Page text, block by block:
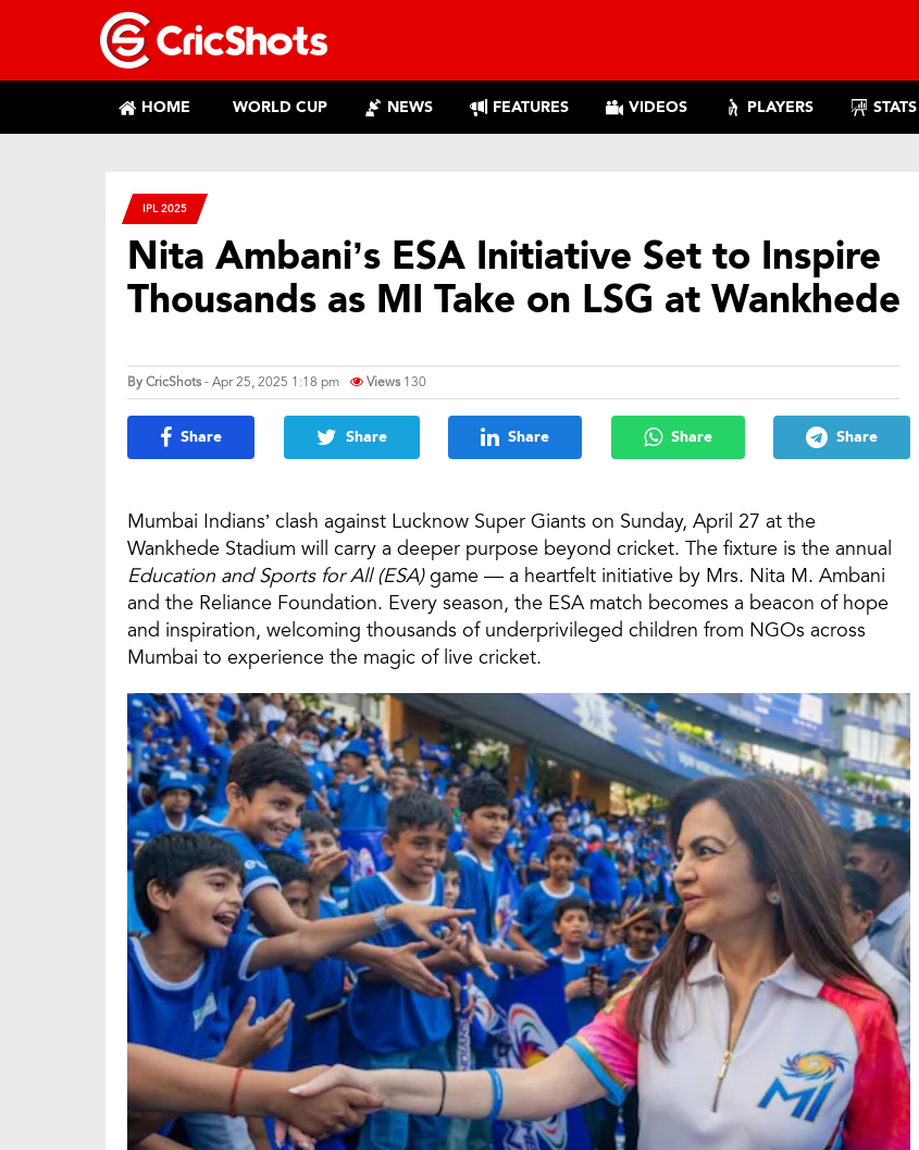
HOME WORLD CUP NEWS FEATURES VIDEOS PLAYERS STATS
IPL 2025
Nita Ambani’s ESA Initiative Set to Inspire
Thousands as MI Take on LSG at Wankhede
ByCricShots- Apr 25, 2025 1:18 pm Views 130
Share Share Share Share Share
Mumbai Indians’ clash against Lucknow Super Giants on Sunday, April 27 at the
Wankhede Stadium will carry a deeper purpose beyond cricket. The fixture is the annual
Education and Sports for All (ESA)game — a heartfelt initiative by Mrs. Nita M. Ambani
and the Reliance Foundation. Every season, the ESA match becomes a beacon of hope
and inspiration, welcoming thousands of underprivileged children from NGOs across
Mumbai to experience the magic of live cricket.